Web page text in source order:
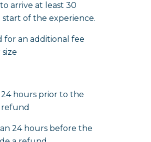
arrive at least 30
of the experience.
for an additional fee
hours prior to the
24 hours before the